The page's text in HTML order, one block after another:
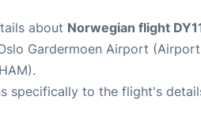
about Norwegian flight
Gardermoen Airport
specifically to the flight's